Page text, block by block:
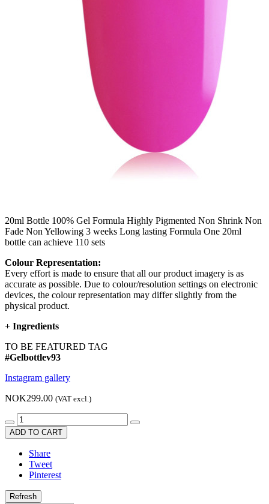
20ml Bottle 100% Gel Formula Highly Pigmented Non Shrink Non
Fade Non Yellowing 3 weeks Long lasting Formula One 20ml
bottle can achieve 110 sets
Colour Representation:
Every effort is made to ensure that all our product imagery is as
accurate as possible. Due to colour/resolution settings on electronic
devices, the colour representation may differ slightly from the
physical product.
+ Ingredients
TO BE FEATURED TAG
#Gelbottlev93
Instagram gallery
NOK299.00 (VAT excl.)
ADD TO CART
Share
Tweet
Pinterest